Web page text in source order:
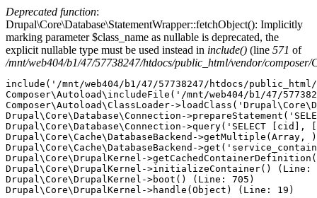
Deprecated function:
Drupal\Core\Database\StatementWrapper::fetchObject(): Implicitly
marking parameter $class_name as nullable is deprecated, the
explicit nullable type must be used instead in include() (line 571 of
/mnt/web404/b1/47/57738247/htdocs/public_html/vendor/composer/
include('/mnt/web404/b1/47/57738247/htdocs/
Composer\Autoload\includeFile('/mnt/web404/b1/47/
Composer\Autoload\ClassLoader-
Drupal\Core\Database\Connection-
Drupal\Core\Database\Connection->query('SELECT
Drupal\Core\Cache\DatabaseBackend-
Drupal\Core\Cache\DatabaseBackend-
Drupal\Core\DrupalKernel-
Drupal\Core\DrupalKernel->initializeContainer() (Line:
Drupal\Core\DrupalKernel->boot() (Line: 705)